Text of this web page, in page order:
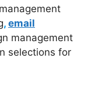
, email
management
selections for